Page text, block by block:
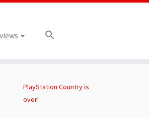
PlayStation Country is
over!